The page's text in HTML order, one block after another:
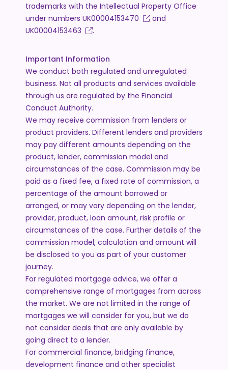
trademarks with the Intellectual Property Office
under numbers UK00004153470
and
UK00004153463
.
Important Information
We conduct both regulated and unregulated
business. Not all products and services available
through us are regulated by the Financial
Conduct Authority.
We may receive commission from lenders or
product providers. Different lenders and providers
may pay different amounts depending on the
product, lender, commission model and
circumstances of the case. Commission may be
paid as a fixed fee, a fixed rate of commission, a
percentage of the amount borrowed or
arranged, or may vary depending on the lender,
provider, product, loan amount, risk profile or
circumstances of the case. Further details of the
commission model, calculation and amount will
be disclosed to you as part of your customer
journey.
For regulated mortgage advice, we offer a
comprehensive range of mortgages from across
the market. We are not limited in the range of
mortgages we will consider for you, but we do
not consider deals that are only available by
going direct to a lender.
For commercial finance, bridging finance,
development finance and other specialist